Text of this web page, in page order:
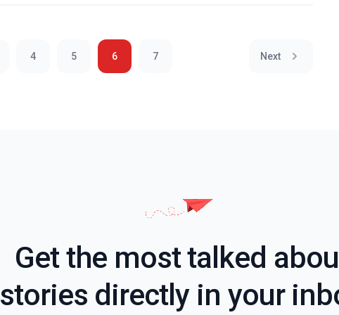
4 5 6 7 Next
Get the most talked
stories directly in your